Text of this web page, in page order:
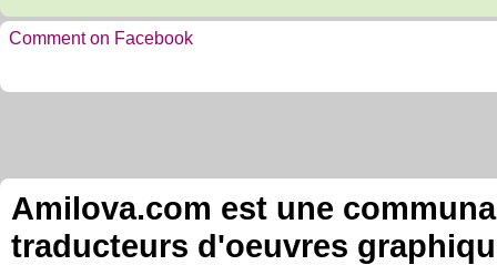
Comment on Facebook
Amilova.com est une
traducteurs d'oeuvres